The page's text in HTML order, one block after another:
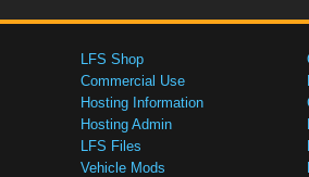
LFS Shop
Commercial Use
Hosting Information
Hosting Admin
LFS Files
Vehicle Mods